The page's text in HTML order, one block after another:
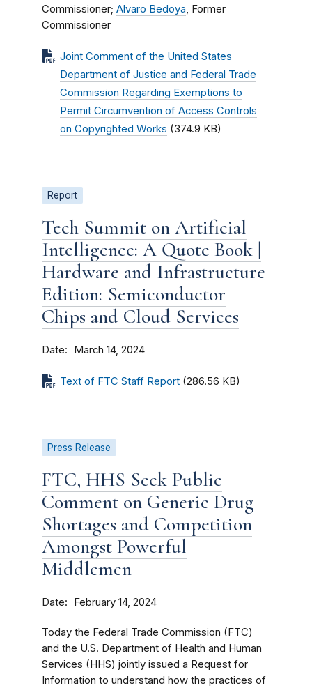
Commissioner; Alvaro Bedoya, Former
Commissioner
Joint Comment of the United States
Department of Justice and Federal Trade
Commission Regarding Exemptions to
Permit Circumvention of Access Controls
on Copyrighted Works (374.9 KB)
Report
Tech Summit on Artificial
Intelligence: A Quote Book |
Hardware and Infrastructure
Edition: Semiconductor
Chips and Cloud Services
Date March 14, 2024
Text of FTC Staff Report (286.56 KB)
Press Release
FTC, HHS Seek Public
Comment on Generic Drug
Shortages and Competition
Amongst Powerful
Middlemen
Date February 14, 2024
Today the Federal Trade Commission (FTC)
and the U.S. Department of Health and Human
Services (HHS) jointly issued a Request for
Information to understand how the practices of